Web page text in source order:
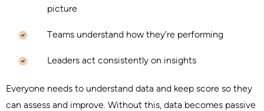
picture
Teams understand how they’re performing
Leaders act consistently on insights
Everyone needs to understand data and keep score so they
can assess and improve. Without this, data becomes passive